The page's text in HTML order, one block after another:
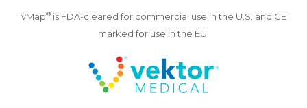
vMap®is FDA-cleared for commercial use in the U.S. and CE
marked for use in the EU.